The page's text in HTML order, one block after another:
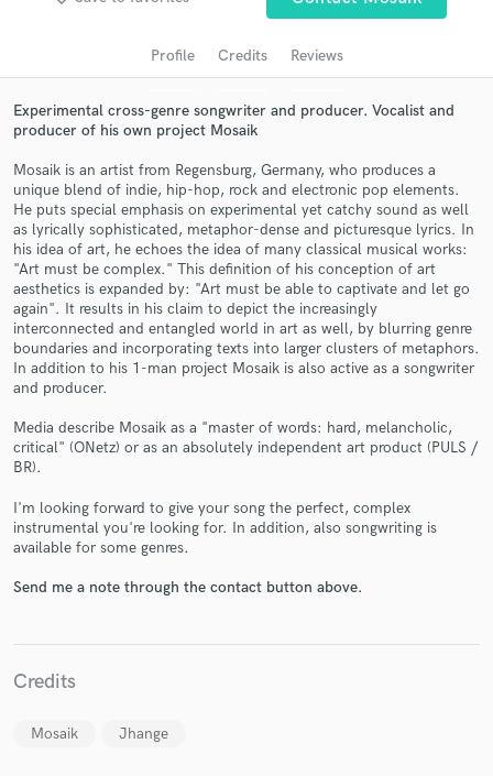
Profile Credits Reviews
Experimental cross-genre songwriter and producer. Vocalist and
producer of his own project Mosaik
Mosaik is an artist from Regensburg, Germany, who produces a
unique blend of indie, hip-hop, rock and electronic pop elements.
He puts special emphasis on experimental yet catchy sound as well
as lyrically sophisticated, metaphor-dense and picturesque lyrics. In
his idea of art, he echoes the idea of many classical musical works:
"Art must be complex." This definition of his conception of art
aesthetics is expanded by: "Art must be able to captivate and let go
again". It results in his claim to depict the increasingly
interconnected and entangled world in art as well, by blurring genre
boundaries and incorporating texts into larger clusters of metaphors.
In addition to his 1-man project Mosaik is also active as a songwriter
and producer.
Media describe Mosaik as a "master of words: hard, melancholic,
critical" (ONetz) or as an absolutely independent art product (PULS /
BR).
I'm looking forward to give your song the perfect, complex
instrumental you're looking for. In addition, also songwriting is
available for some genres.
Send me a note through the contact button above.
Credits
Mosaik Jhange
Get Free Proposals
Contact pros directly with your project details
and receive handcrafted proposals and budgets
in a flash.
Fund and work on your project through our